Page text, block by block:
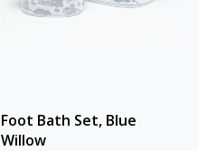
Foot Bath Set, Blue
Willow